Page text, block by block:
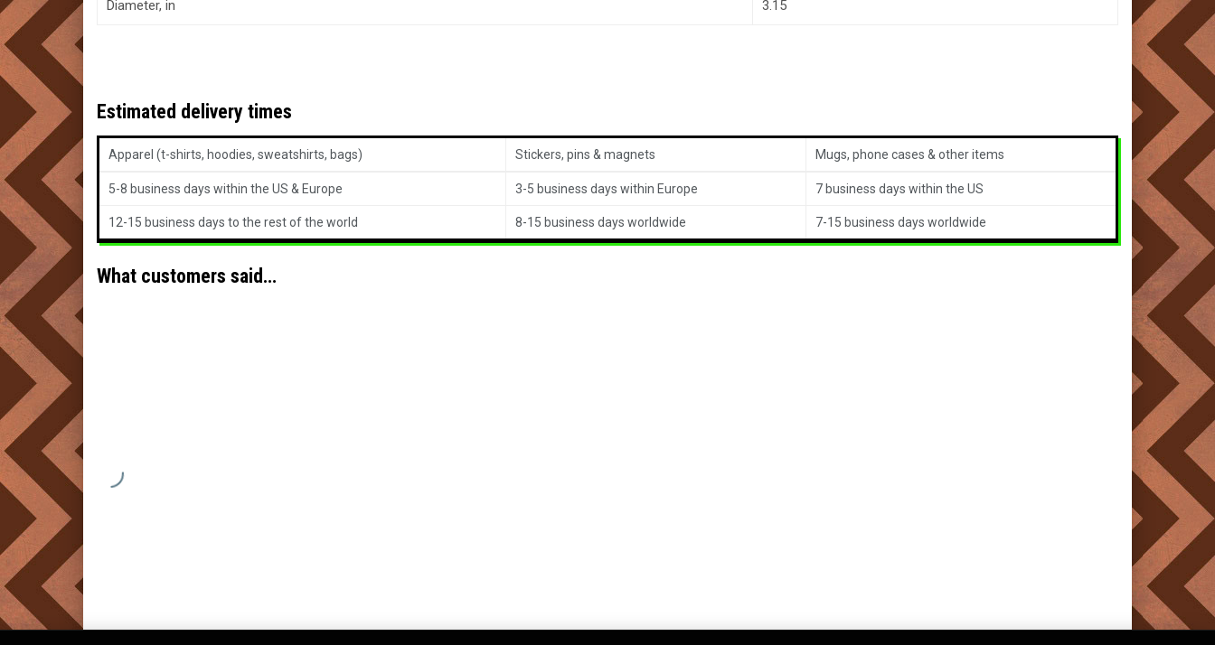
Diameter, in 3.15
Estimated delivery times
Apparel (t-shirts, hoodies, sweatshirts, bags) Stickers, pins & magnets Mugs, phone cases & other items
5-8 business days within the US & Europe 3-5 business days within Europe 7 business days within the US
12-15 business days to the rest of the world 8-15 business days worldwide 7-15 business days worldwide
What customers said…